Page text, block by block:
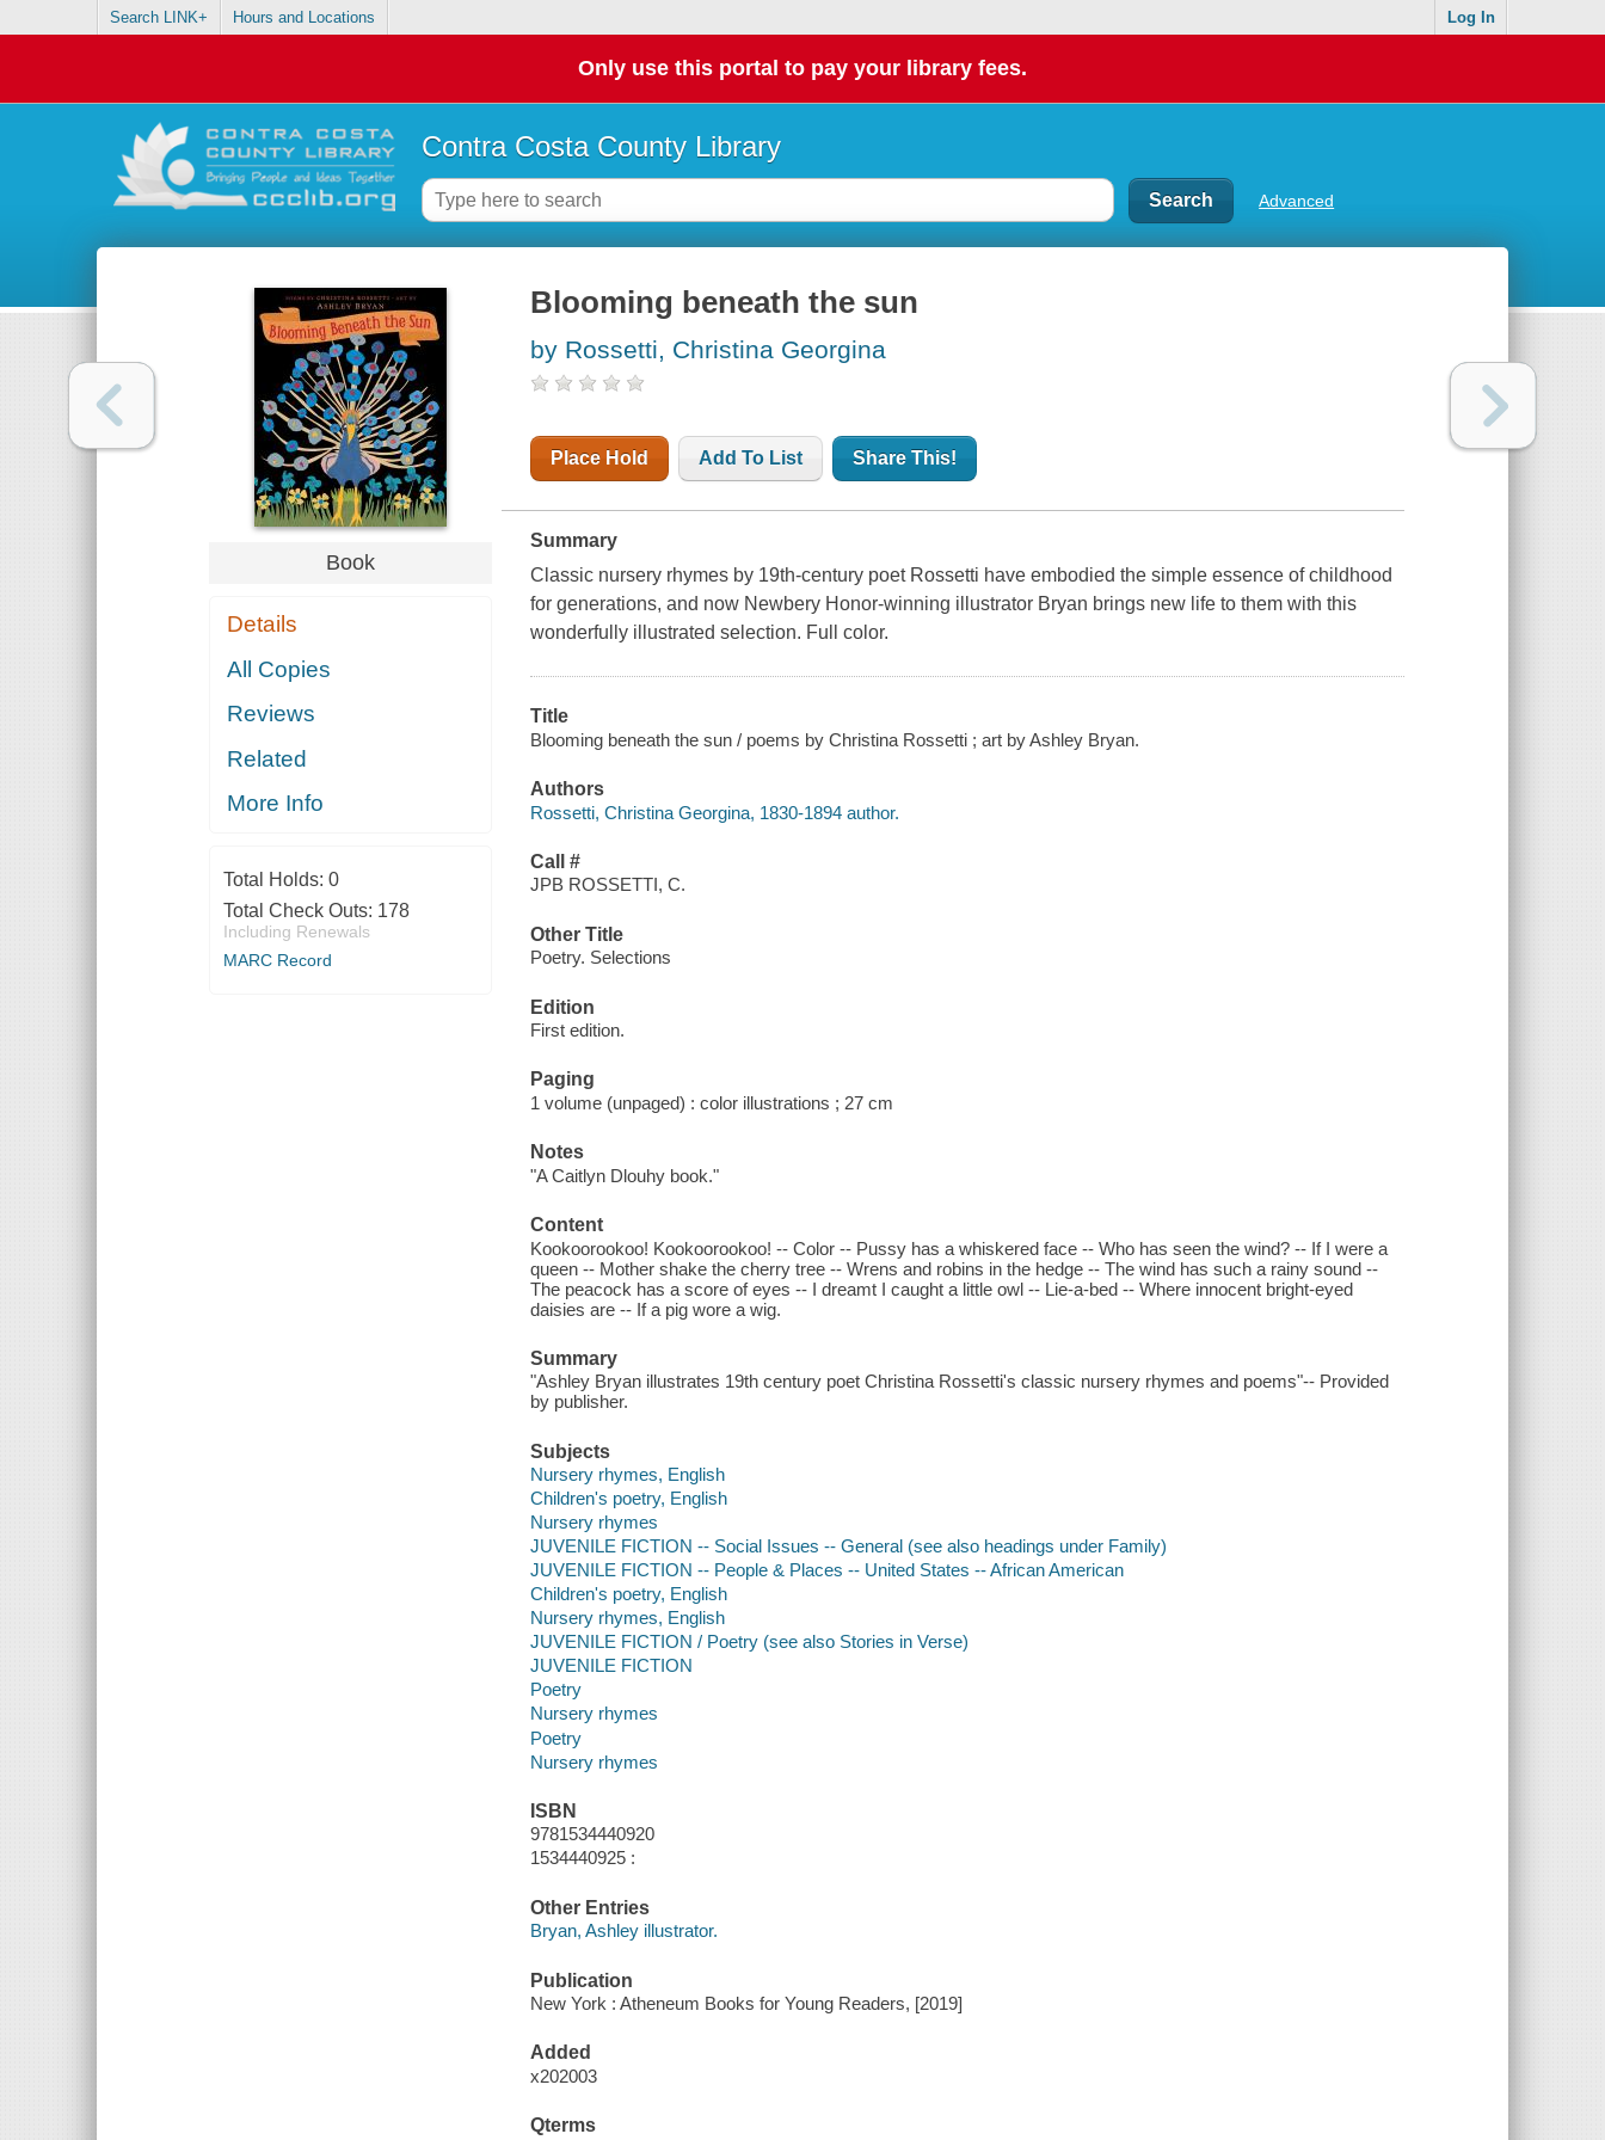
Search LINK+ Hours and Locations Log In
Only use this portal to pay your library fees.
Contra Costa County Library
Advanced
Book
Details
All Copies
Reviews
Related
More Info
Total Holds: 0
Total Check Outs: 178
Including Renewals
MARC Record
Blooming beneath the sun
by Rossetti, Christina Georgina
Place Hold Add To List Share This!
Summary
Classic nursery rhymes by 19th-century poet Rossetti have embodied the simple essence of childhood
for generations, and now Newbery Honor-winning illustrator Bryan brings new life to them with this
wonderfully illustrated selection. Full color.
Title
Blooming beneath the sun / poems by Christina Rossetti ; art by Ashley Bryan.
Authors
Rossetti, Christina Georgina, 1830-1894 author.
Call #
JPB ROSSETTI, C.
Other Title
Poetry. Selections
Edition
First edition.
Paging
1 volume (unpaged) : color illustrations ; 27 cm
Notes
"A Caitlyn Dlouhy book."
Content
Kookoorookoo! Kookoorookoo! -- Color -- Pussy has a whiskered face -- Who has seen the wind? -- If I were a
queen -- Mother shake the cherry tree -- Wrens and robins in the hedge -- The wind has such a rainy sound --
The peacock has a score of eyes -- I dreamt I caught a little owl -- Lie-a-bed -- Where innocent bright-eyed
daisies are -- If a pig wore a wig.
Summary
"Ashley Bryan illustrates 19th century poet Christina Rossetti's classic nursery rhymes and poems"-- Provided
by publisher.
Subjects
Nursery rhymes, English
Children's poetry, English
Nursery rhymes
JUVENILE FICTION -- Social Issues -- General (see also headings under Family)
JUVENILE FICTION -- People & Places -- United States -- African American
Children's poetry, English
Nursery rhymes, English
JUVENILE FICTION / Poetry (see also Stories in Verse)
JUVENILE FICTION
Poetry
Nursery rhymes
Poetry
Nursery rhymes
ISBN
9781534440920
1534440925 :
Other Entries
Bryan, Ashley illustrator.
Publication
New York : Atheneum Books for Young Readers, [2019]
Added
x202003
Qterms